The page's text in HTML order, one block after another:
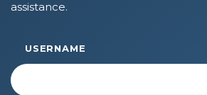
Define Your Path
assistance.
USERNAME